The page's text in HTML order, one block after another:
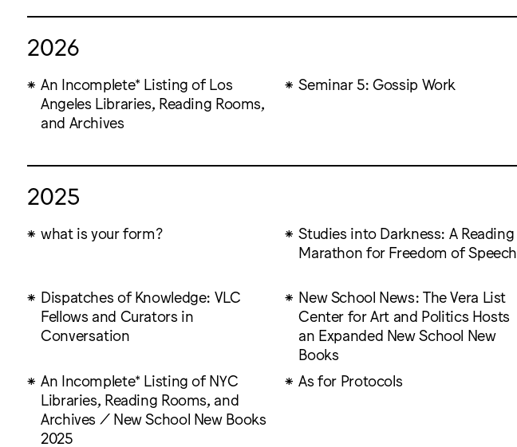
2026
An Incomplete* Listing of Los
Angeles Libraries, Reading Rooms,
and Archives
Seminar 5: Gossip Work
2025
what is your form?
Studies into Darkness: A Reading
Marathon for Freedom of Speech
Dispatches of Knowledge: VLC
Fellows and Curators in
Conversation
New School News: The Vera List
Center for Art and Politics Hosts
an Expanded New School New
Books
An Incomplete* Listing of NYC
Libraries, Reading Rooms, and
Archives / New School New Books
2025
As for Protocols